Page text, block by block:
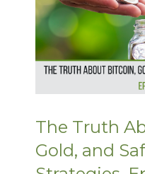
The Truth
Gold, and